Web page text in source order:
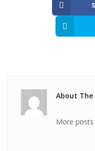
About
More posts